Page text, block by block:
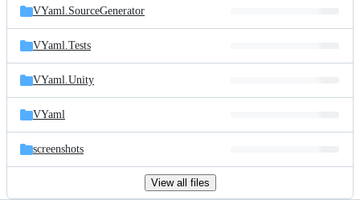
VYaml.SourceGenerator
VYaml.Tests
VYaml.Unity
VYaml
screenshots
View all files